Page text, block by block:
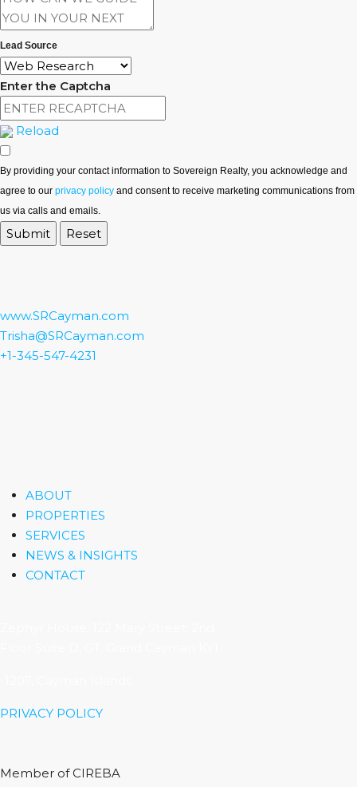
Lead Source
Enter the Captcha
Reload
By providing your contact information to Sovereign Realty, you acknowledge and
agree to our privacy policy and consent to receive marketing communications from
us via calls and emails.
www.SRCayman.com
Trisha@SRCayman.com
+1-345-547-4231
ABOUT
PROPERTIES
SERVICES
NEWS & INSIGHTS
CONTACT
PRIVACY POLICY
Member of CIREBA